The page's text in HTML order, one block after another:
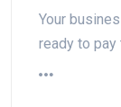
Your
ready to pay